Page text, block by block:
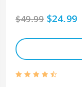
$49.99 $24.99